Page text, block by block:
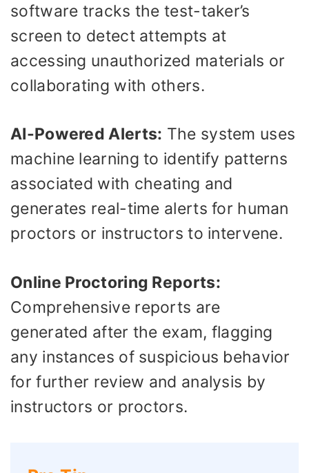
software tracks the test-taker’s
screen to detect attempts at
accessing unauthorized materials or
collaborating with others.
AI-Powered Alerts: The system uses
machine learning to identify patterns
associated with cheating and
generates real-time alerts for human
proctors or instructors to intervene.
Online Proctoring Reports:
Comprehensive reports are
generated after the exam, flagging
any instances of suspicious behavior
for further review and analysis by
instructors or proctors.